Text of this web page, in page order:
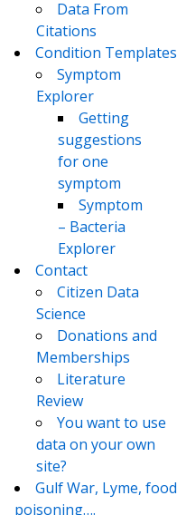
Data From
Citations
Condition Templates
Symptom
Explorer
Getting
suggestions
for one
symptom
Symptom
– Bacteria
Explorer
Contact
Citizen Data
Science
Donations and
Memberships
Literature
Review
You want to use
data on your own
site?
Gulf War, Lyme, food
poisoning….